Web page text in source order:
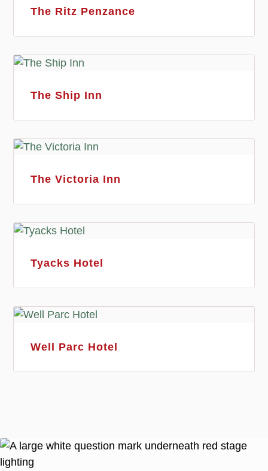
The Ritz Penzance
The Ship Inn
The Victoria Inn
Tyacks Hotel
Well Parc Hotel